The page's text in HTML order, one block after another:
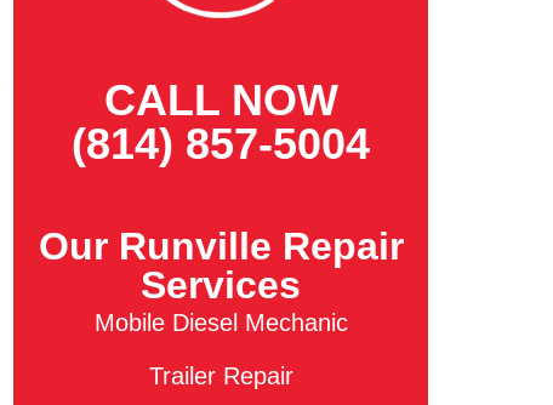
CALL NOW
(814) 857-5004
Our Runville Repair
Services
Mobile Diesel Mechanic
Trailer Repair